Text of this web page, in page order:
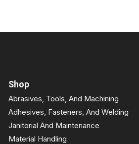
Shop
Abrasives, Tools, And Machining
Adhesives, Fasteners, And Welding
Janitorial And Maintenance
Material Handling